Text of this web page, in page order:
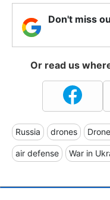
Don't miss
Or read us
Russia drones
air defense War in